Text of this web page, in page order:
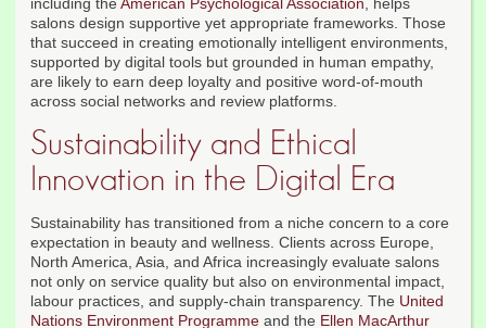
including the American Psychological Association, helps
salons design supportive yet appropriate frameworks. Those
that succeed in creating emotionally intelligent environments,
supported by digital tools but grounded in human empathy,
are likely to earn deep loyalty and positive word-of-mouth
across social networks and review platforms.
Sustainability and Ethical
Innovation in the Digital Era
Sustainability has transitioned from a niche concern to a core
expectation in beauty and wellness. Clients across Europe,
North America, Asia, and Africa increasingly evaluate salons
not only on service quality but also on environmental impact,
labour practices, and supply-chain transparency. The United
Nations Environment Programme and the Ellen MacArthur